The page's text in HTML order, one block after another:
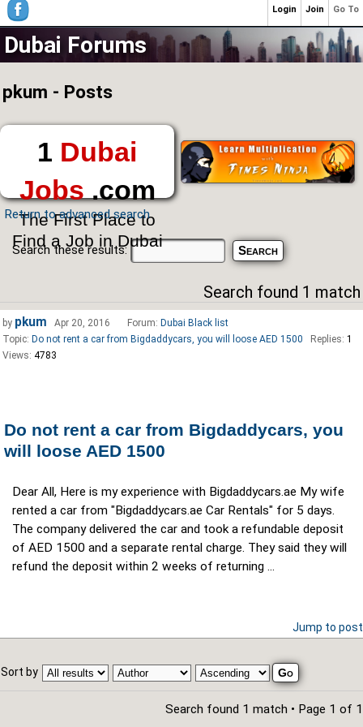
Dubai Forums
pkum - Posts
1 Dubai
Jobs.com
The First Place to
Find a Job in Dubai
Return to advanced search
Search these results:
Search found 1 match
Do not rent a car from Bigdaddycars, you
will loose AED 1500
Dear All, Here is my experience with Bigdaddycars.ae My wife
rented a car from "Bigdaddycars.ae Car Rentals" for 5 days.
The company delivered the car and took a refundable deposit
of AED 1500 and a separate rental charge. They said they will
refund the deposit within 2 weeks of returning ...
by pkum Apr 20, 2016 Forum: Dubai Black list
Topic: Do not rent a car from Bigdaddycars, you will loose AED 1500 Replies: 1
Views: 4783
Jump to post
Sort by
Search found 1 match • Page 1 of 1
Go To
Join
Login